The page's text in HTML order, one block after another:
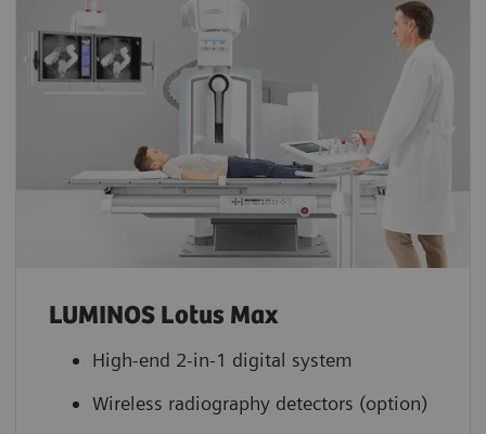
LUMINOS Lotus Max
High-end 2-in-1 digital system
Wireless radiography detectors (option)